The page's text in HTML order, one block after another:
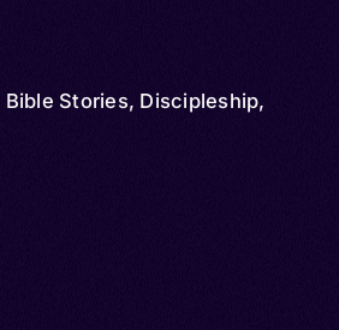
Bible Stories, Discipleship,